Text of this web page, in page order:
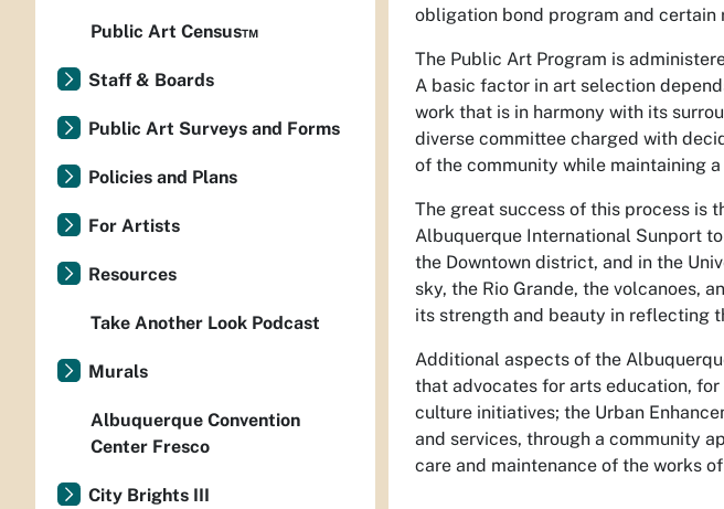
obligation bond program and certain
The Public Art Program is
A basic factor in art selection
work that is in harmony with its
diverse committee charged with
of the community while maintaining
The great success of this process is
Albuquerque International Sunport
the Downtown district, and in the
sky, the Rio Grande, the volcanoes,
its strength and beauty in reflecting
Additional aspects of the
that advocates for arts education,
culture initiatives; the Urban
and services, through a community
care and maintenance of the works
Public Art Census™
Staff & Boards
Public Art Surveys and Forms
Policies and Plans
For Artists
Resources
Take Another Look Podcast
Murals
Albuquerque Convention
Center Fresco
City Brights III